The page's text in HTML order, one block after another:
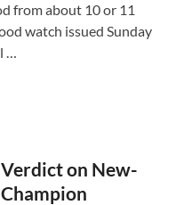
from about 10 or 11
watch issued Sunday
…
on New-